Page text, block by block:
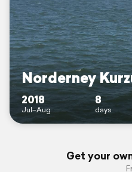
Norderney
2018
Jul–Aug
8
days
Get your